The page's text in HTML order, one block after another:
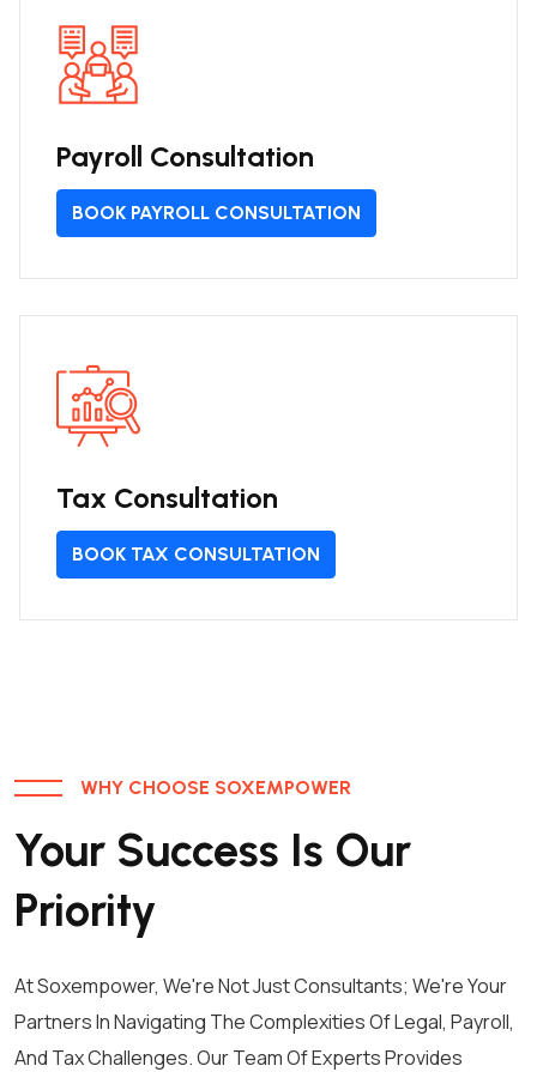
Payroll Consultation
BOOK PAYROLL CONSULTATION
Tax Consultation
BOOK TAX CONSULTATION
WHY CHOOSE SOXEMPOWER
Your Success Is Our
Priority
At Soxempower, We're Not Just Consultants; We're Your
Partners In Navigating The Complexities Of Legal, Payroll,
And Tax Challenges. Our Team Of Experts Provides